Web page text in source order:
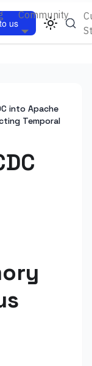
Community
us
into Apache
Temporal